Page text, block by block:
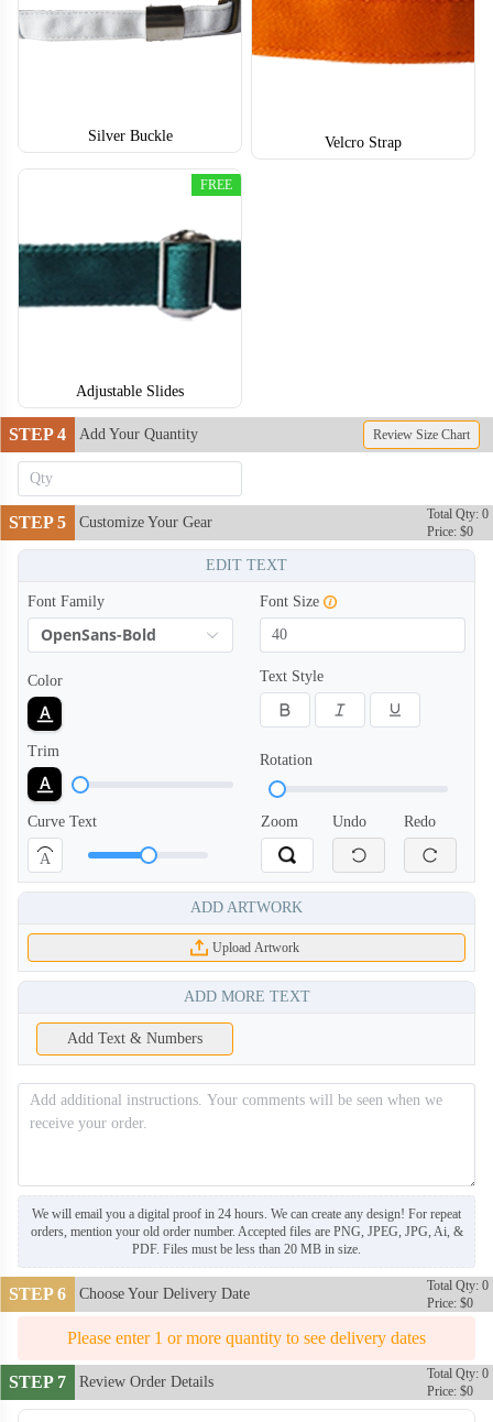
TRH004
TRH007
Silver Buckle Velcro Strap
Adjustable Slides
FREE
STEP 4 Add Your Quantity Review Size Chart
STEP 5 Customize Your Gear
Total Qty: 0
Price: $0
EDIT TEXT
Font Family
OpenSans-Bold
Font Size
Color Text Style
Trim
Rotation
Curve Text
A
Zoom Undo Redo
ADD ARTWORK
Upload Artwork
ADD MORE TEXT
Add Text & Numbers
We will email you a digital proof in 24 hours. We can create any design! For repeat
orders, mention your old order number. Accepted files are PNG, JPEG, JPG, Ai, &
PDF. Files must be less than 20 MB in size.
STEP 6 Choose Your Delivery Date
Total Qty: 0
Price: $0
Please enter 1 or more quantity to see delivery dates
STEP 7 Review Order Details
Total Qty: 0
Price: $0